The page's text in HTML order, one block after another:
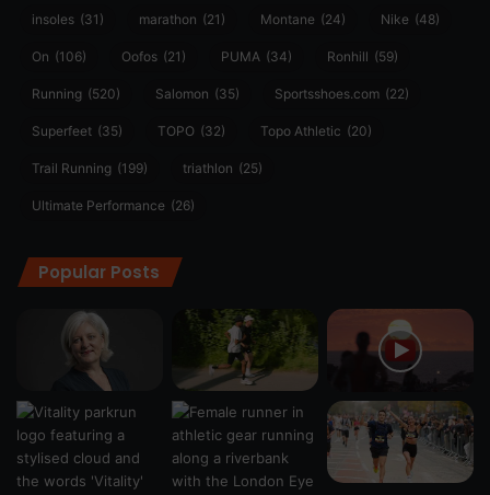
insoles (31) marathon (21) Montane (24) Nike (48)
On (106) Oofos (21) PUMA (34) Ronhill (59)
Running (520) Salomon (35) Sportsshoes.com (22)
Superfeet (35) TOPO (32) Topo Athletic (20)
Trail Running (199) triathlon (25)
Ultimate Performance (26)
Popular Posts